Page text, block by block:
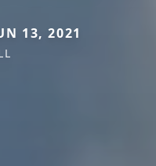
13, 2021